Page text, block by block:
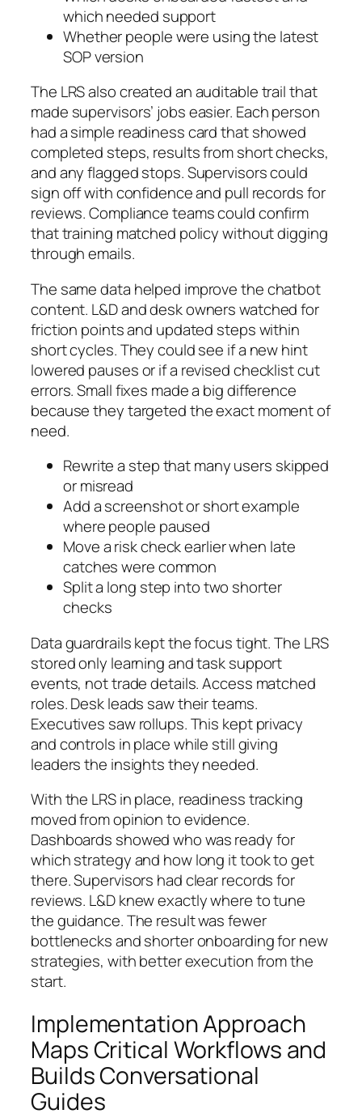
which needed support
Whether people were using the latest
SOP version
The LRS also created an auditable trail that
made supervisors’ jobs easier. Each person
had a simple readiness card that showed
completed steps, results from short checks,
and any flagged stops. Supervisors could
sign off with confidence and pull records for
reviews. Compliance teams could confirm
that training matched policy without digging
through emails.
The same data helped improve the chatbot
content. L&D and desk owners watched for
friction points and updated steps within
short cycles. They could see if a new hint
lowered pauses or if a revised checklist cut
errors. Small fixes made a big difference
because they targeted the exact moment of
need.
Rewrite a step that many users skipped
or misread
Add a screenshot or short example
where people paused
Move a risk check earlier when late
catches were common
Split a long step into two shorter
checks
Data guardrails kept the focus tight. The LRS
stored only learning and task support
events, not trade details. Access matched
roles. Desk leads saw their teams.
Executives saw rollups. This kept privacy
and controls in place while still giving
leaders the insights they needed.
With the LRS in place, readiness tracking
moved from opinion to evidence.
Dashboards showed who was ready for
which strategy and how long it took to get
there. Supervisors had clear records for
reviews. L&D knew exactly where to tune
the guidance. The result was fewer
bottlenecks and shorter onboarding for new
strategies, with better execution from the
start.
Implementation Approach
Maps Critical Workflows and
Builds Conversational
Guides